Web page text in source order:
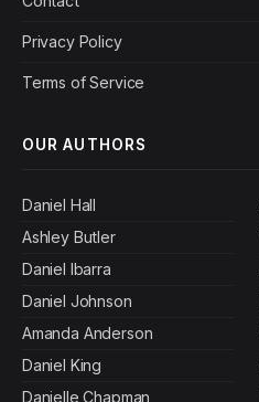
Privacy Policy
Terms of Service
OUR AUTHORS
Daniel Hall
Ashley Butler
Daniel Ibarra
Daniel Johnson
Amanda Anderson
Daniel King
Danielle Chapman